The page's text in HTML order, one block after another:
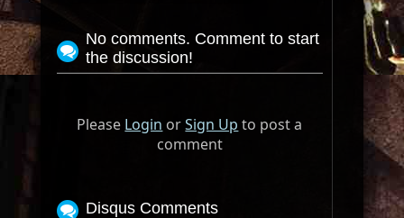
No comments. Comment to start
the discussion!
Please Login orSign Up to post a
comment
Disqus Comments